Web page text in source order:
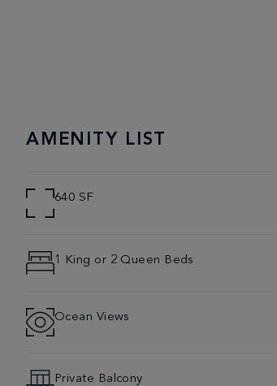
AMENITY LIST
640 SF
1 King or 2 Queen Beds
Ocean Views
Private Balcony